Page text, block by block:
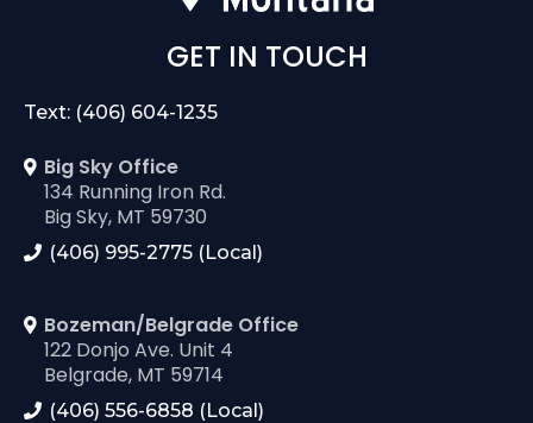
GET IN TOUCH
Text: (406) 604-1235
Big Sky Office
134 Running Iron Rd.
Big Sky, MT 59730
(406) 995-2775 (Local)
Bozeman/Belgrade Office
122 Donjo Ave. Unit 4
Belgrade, MT 59714
(406) 556-6858 (Local)